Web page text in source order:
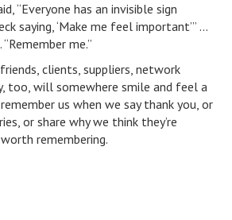
“Everyone has an invisible sign
saying, ‘Make me feel important’” …
me.”
clients, suppliers, network
too, will somewhere smile and feel a
us when we say thank you, or
or share why we think they’re
remembering.